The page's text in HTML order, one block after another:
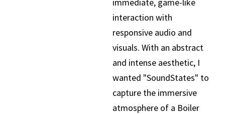
interaction with
responsive audio and
visuals. With an abstract
and intense aesthetic, I
wanted "SoundStates" to
capture the immersive
atmosphere of a Boiler